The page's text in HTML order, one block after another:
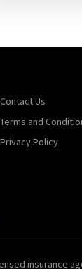
Contact Us
Terms and
Privacy Policy
insurance